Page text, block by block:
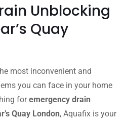
Unblocking
Quay
most inconvenient and
you can face in your home
foremergency drain
Quay London, Aquafix is your